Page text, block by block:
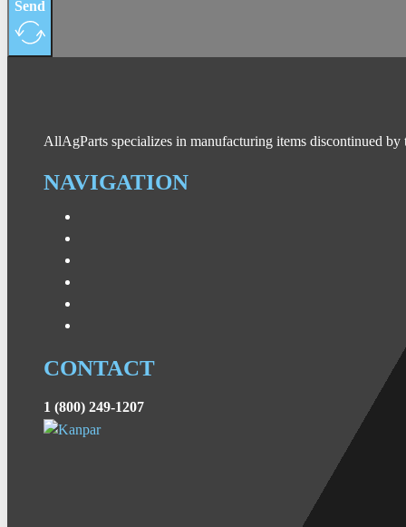
Send
AllAgParts specializes in manufacturing items discontinued
NAVIGATION
CONTACT
1 (800) 249-1207